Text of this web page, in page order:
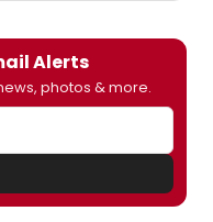
Alerts
photos & more.